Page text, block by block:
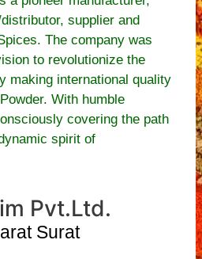
Pvt.Ltd.
Surat